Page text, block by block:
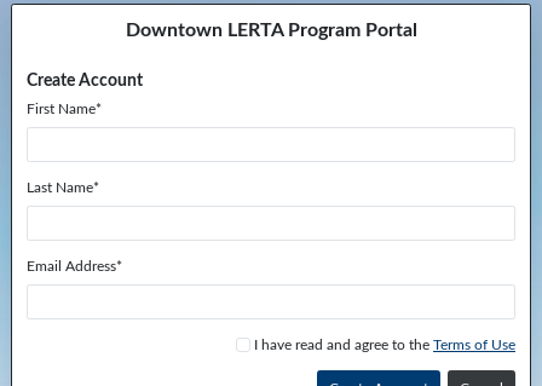
Downtown LERTA Program Portal
Create Account
First Name*
Last Name*
Email Address*
I have read and agree to the Terms of Use